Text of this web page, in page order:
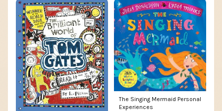
The Singing Mermaid Personal
Experiences